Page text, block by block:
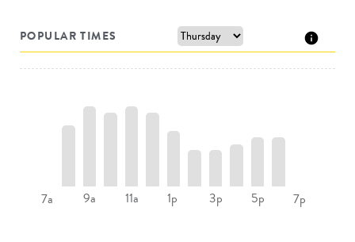
POPULAR TIMES
7a 9a 11a 1p 3p 5p 7p